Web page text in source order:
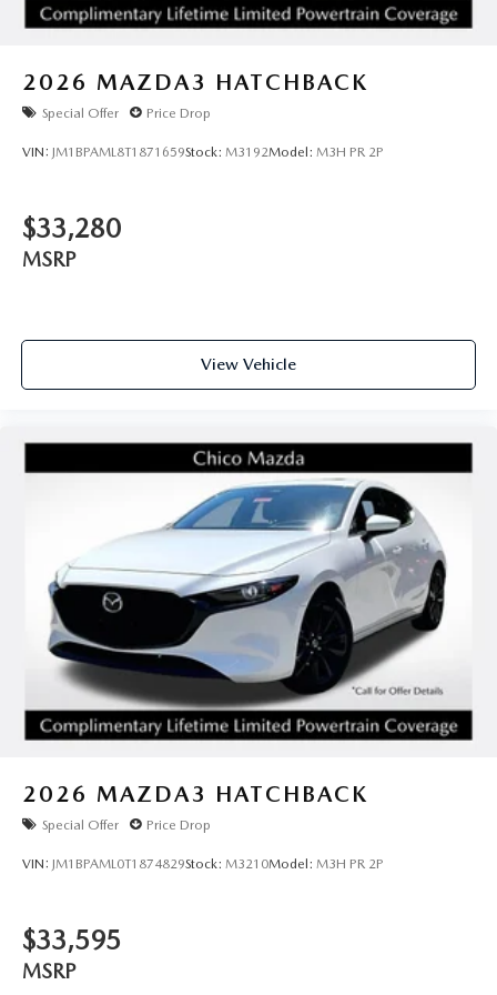
2026 MAZDA3 HATCHBACK
Special Offer Price Drop
VIN: JM1BPAML8T1871659Stock: M3192Model: M3H PR 2P
$33,280
MSRP
View Vehicle
2026 MAZDA3 HATCHBACK
Special Offer Price Drop
VIN: JM1BPAML0T1874829Stock: M3210Model: M3H PR 2P
$33,595
MSRP